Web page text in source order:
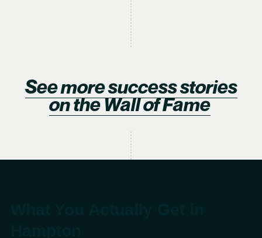
See more success stories
on the Wall of Fame